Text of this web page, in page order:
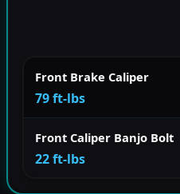
Front Brake Caliper
79 ft-lbs
Front Caliper Banjo Bolt
22 ft-lbs